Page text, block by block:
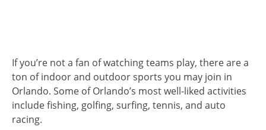
If you’re not a fan of watching teams play, there are a
ton of indoor and outdoor sports you may join in
Orlando. Some of Orlando’s most well-liked activities
include fishing, golfing, surfing, tennis, and auto
racing.